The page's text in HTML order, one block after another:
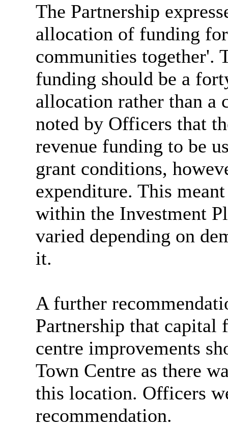
The Partnership
allocation of funding
communities together'.
funding should be a
allocation rather than a
noted by Officers that
revenue funding to be
grant conditions,
expenditure. This
within the Investment
varied depending on
it.
A further
Partnership that capital
centre improvements
Town Centre as there
this location. Officers
recommendation.